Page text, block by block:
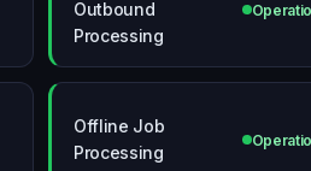
Outbound
Processing
Offline Job
Processing